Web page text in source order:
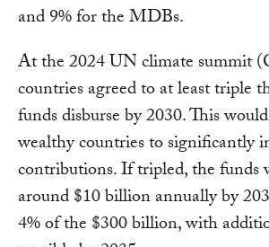
and 9% for the MDBs.
At the 2024 UN climate summit
countries agreed to at least triple
funds disburse by 2030. This
wealthy countries to significantly
contributions. If tripled, the funds
around $10 billion annually by
4% of the $300 billion, with